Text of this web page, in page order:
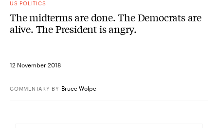
US POLITICS
The midterms are done. The Democrats are
alive. The President is angry.
12 November 2018
COMMENTARY BY Bruce Wolpe